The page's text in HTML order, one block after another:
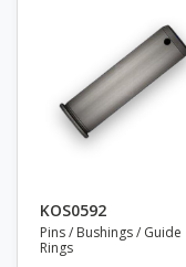
KOS0592
Pins / Bushings / Guide
Rings